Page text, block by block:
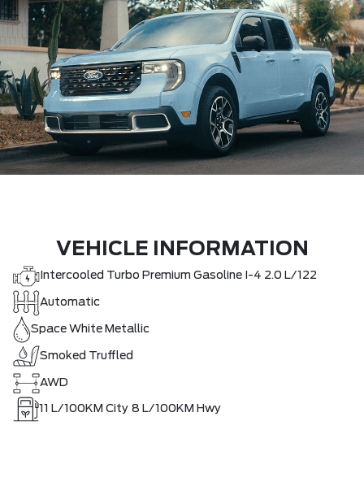
VEHICLE INFORMATION
Intercooled Turbo Premium Gasoline I-4 2.0 L/122
Automatic
Space White Metallic
Smoked Truffled
AWD
11 L/100KM City 8 L/100KM Hwy